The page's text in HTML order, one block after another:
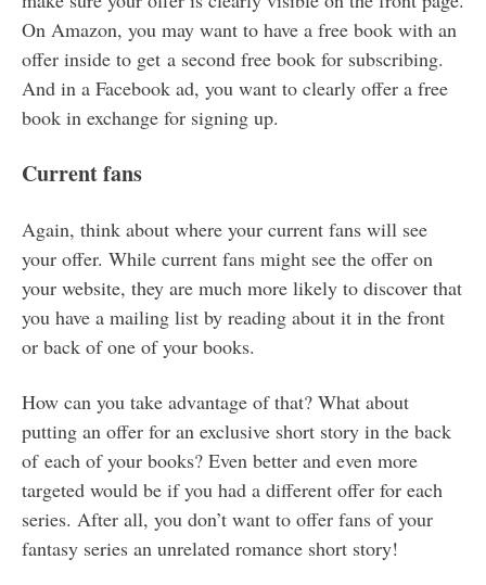
On Amazon, you may want to have a free book with an
offer inside to get a second free book for subscribing.
And in a Facebook ad, you want to clearly offer a free
book in exchange for signing up.
Current fans
Again, think about where your current fans will see
your offer. While current fans might see the offer on
your website, they are much more likely to discover that
you have a mailing list by reading about it in the front
or back of one of your books.
How can you take advantage of that? What about
putting an offer for an exclusive short story in the back
of each of your books? Even better and even more
targeted would be if you had a different offer for each
series. After all, you don’t want to offer fans of your
fantasy series an unrelated romance short story!